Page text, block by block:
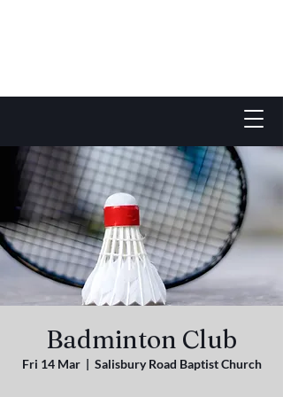
Badminton Club
Fri 14 Mar
  |
Salisbury Road Baptist Church